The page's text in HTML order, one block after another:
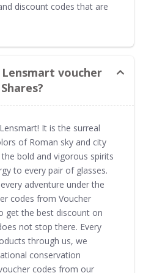
discount codes that are
voucher
It is the surreal
of Roman sky and city
bold and vigorous spirits
to every pair of glasses.
adventure under the
codes from Voucher
get the best discount on
not stop there. Every
through us, we
conservation
codes from our